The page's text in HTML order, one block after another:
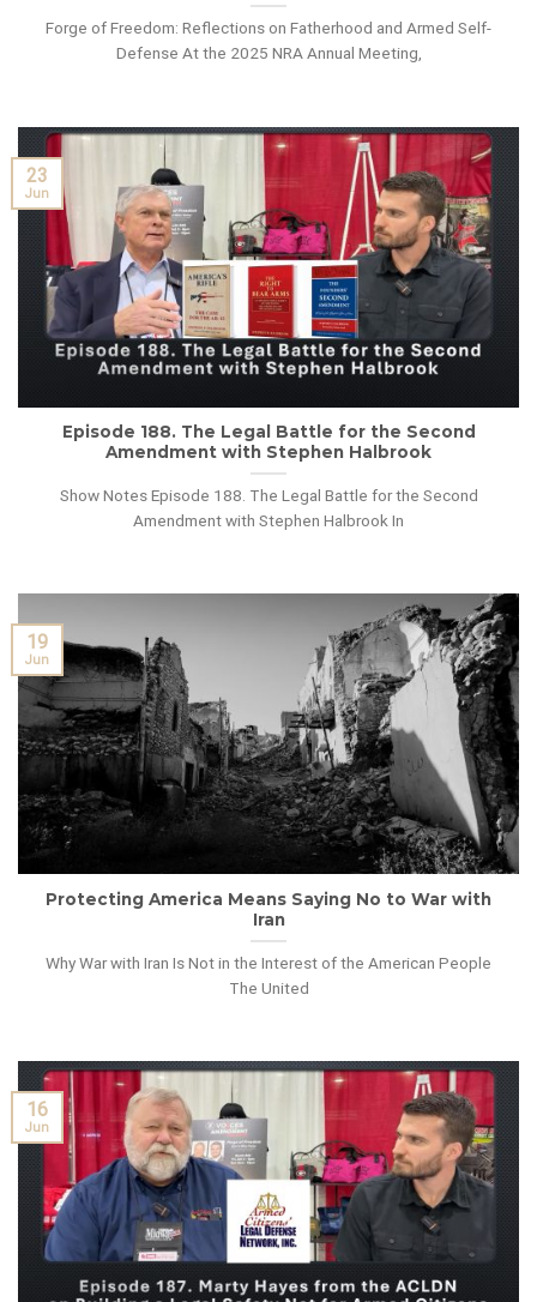
Forge of Freedom: Reflections on Fatherhood and Armed Self-
Defense At the 2025 NRA Annual Meeting,
Episode 188. The Legal Battle for the Second
Amendment with Stephen Halbrook
Show Notes Episode 188. The Legal Battle for the Second
Amendment with Stephen Halbrook In
23
Jun
Protecting America Means Saying No to War with
Iran
Why War with Iran Is Not in the Interest of the American People
The United
19
Jun
16
Jun